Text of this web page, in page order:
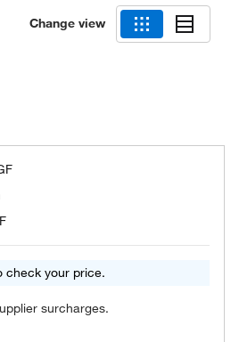
Change view
check your price.
surcharges.